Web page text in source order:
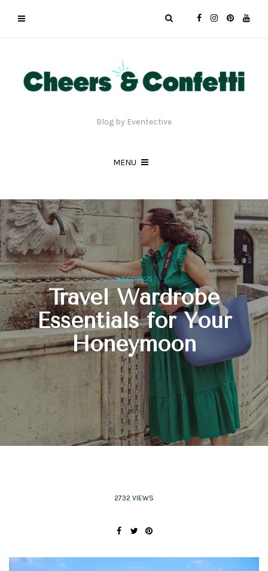
Blog by Eventective
MENU
WEDDINGS
Travel Wardrobe
Essentials for Your
Honeymoon
2732 VIEWS